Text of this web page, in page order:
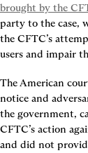
brought by the
party to the case,
the CFTC’s
users and impair
The American
notice and
the government,
CFTC’s action
and did not